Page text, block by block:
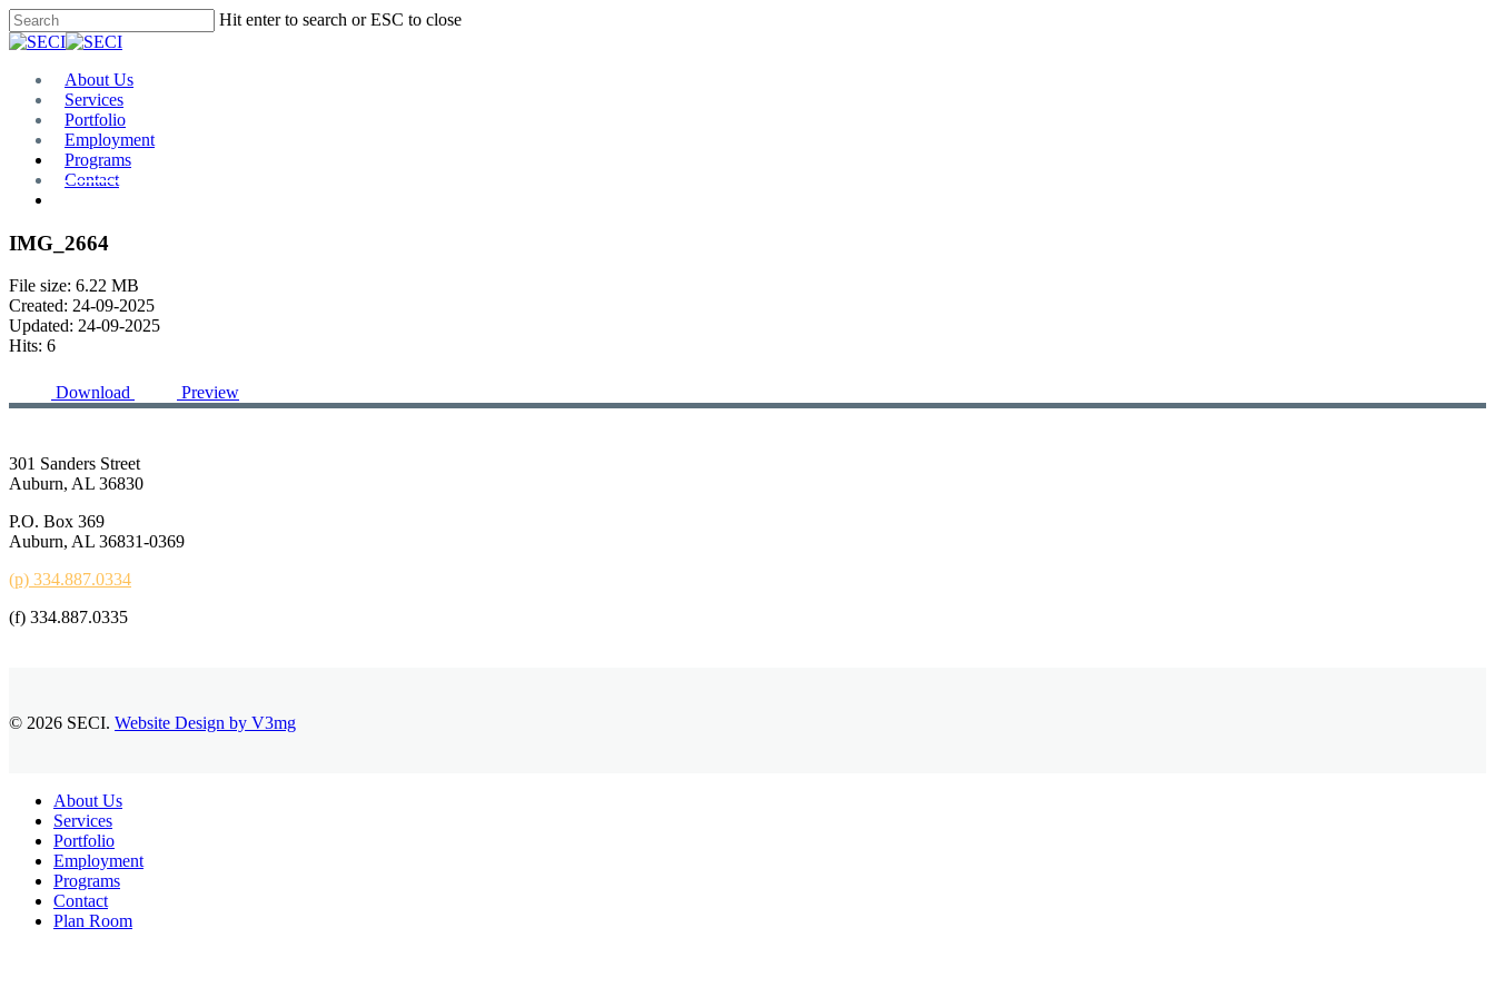
Skip
to
content
Hit enter to search or ESC to close
Close
Menu
About Us
Services
Portfolio
Employment
Programs
Contact
IMG_2664
File size: 6.22 MB
Created: 24-09-2025
Updated: 24-09-2025
Hits: 6
Download Preview
301 Sanders Street
Auburn, AL 36830
P.O. Box 369
Auburn, AL 36831-0369
(p) 334.887.0334
(f) 334.887.0335
© 2026 SECI. Website Design by V3mg
Close
Menu
About Us
Services
Portfolio
Employment
Programs
Contact
Plan Room